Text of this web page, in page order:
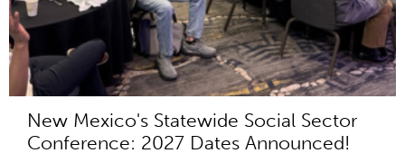
New Mexico's Statewide Social Sector
Conference: 2027 Dates Announced!